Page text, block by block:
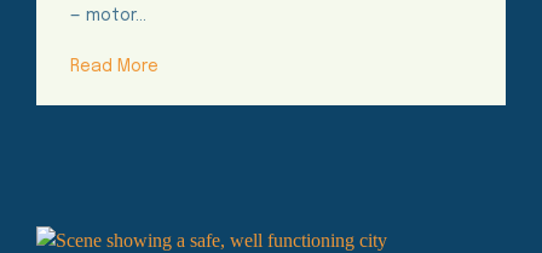
— motor…
Read More